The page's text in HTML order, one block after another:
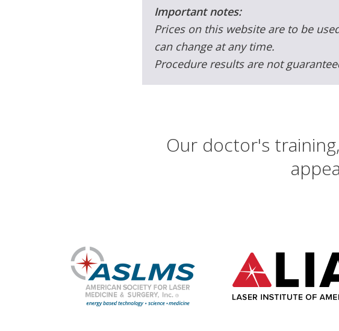
Important notes:
Prices on this website are to be
can change at any time.
Procedure results are not
Our doctor's